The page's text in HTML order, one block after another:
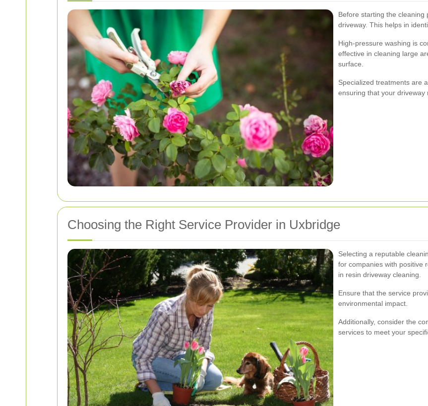
Before starting the
driveway. This helps in
High-pressure washing is
effective in cleaning large
surface.
Specialized treatments are
ensuring that your driveway
Choosing the Right Service Provider in Uxbridge
Selecting a reputable
for companies with positive
in resin driveway cleaning.
Ensure that the service
environmental impact.
Additionally, consider the
services to meet your